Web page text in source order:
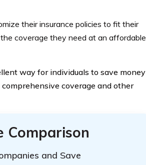
their insurance policies to fit their
coverage they need at an affordable
way for individuals to save money
coverage and other
Comparison
and Save